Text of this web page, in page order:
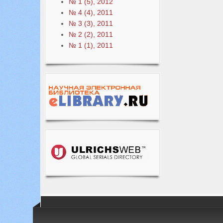
№ 4 (4), 2011
№ 3 (3), 2011
№ 2 (2), 2011
№ 1 (1), 2011